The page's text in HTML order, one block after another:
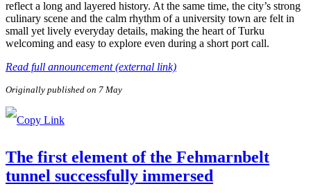
reflect a long and layered history. At the same time, the city’s strong
culinary scene and the calm rhythm of a university town are felt in
small yet lively everyday details, making the heart of Turku
welcoming and easy to explore even during a short port call.
Read full announcement (external link)
Originally published on 7 May
The first element of the Fehmarnbelt
tunnel successfully immersed